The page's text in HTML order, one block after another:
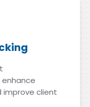
client